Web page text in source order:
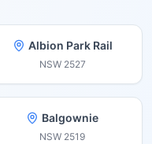
Albion Park Rail
NSW 2527
Balgownie
NSW 2519